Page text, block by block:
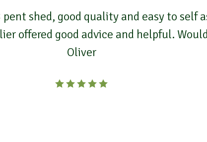
shed, good quality and easy to self
offered good advice and helpful.
Oliver